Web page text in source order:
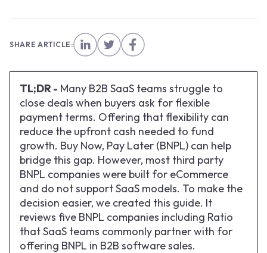
SHARE ARTICLE:
TL;DR - Many B2B SaaS teams struggle to
close deals when buyers ask for flexible
payment terms. Offering that flexibility can
reduce the upfront cash needed to fund
growth. Buy Now, Pay Later (BNPL) can help
bridge this gap. However, most third party
BNPL companies were built for eCommerce
and do not support SaaS models. To make the
decision easier, we created this guide. It
reviews five BNPL companies including Ratio
that SaaS teams commonly partner with for
offering BNPL in B2B software sales.